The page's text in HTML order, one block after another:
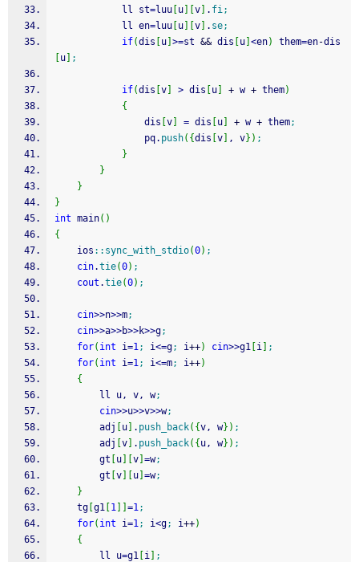
            ll st
=luu u v . fi;
            ll en
=luu u v . se;
if(dis u >=st && dis u <en) them=en-dis
u ;
if(dis v > dis u + w + them)
{
                dis
v = dis u + w + them;
                pq.
push( {dis v , v} ) ;
}
}
}
}
int main( )
{
    ios
:: sync_with_stdio(0) ;
cin.tie(0) ;
cout .tie(0) ;
cin>>n>>m;
cin>>a>>b>>k>>g;
for( int i=1; i<=g; i++) cin>>g1 i
;
for( int i=1; i<=m; i++)
{
        ll u, v, w
;
cin>>u>>v>>w;
        adj
u . push_back( {v, w} ) ;
        adj
v . push_back( { u, w} ) ;
        gt
u v =w;
        gt
v u =w;
}
    tg
g1 1 =1;
for( int i=1; i<g; i++)
{
        ll u
=g1 i
;